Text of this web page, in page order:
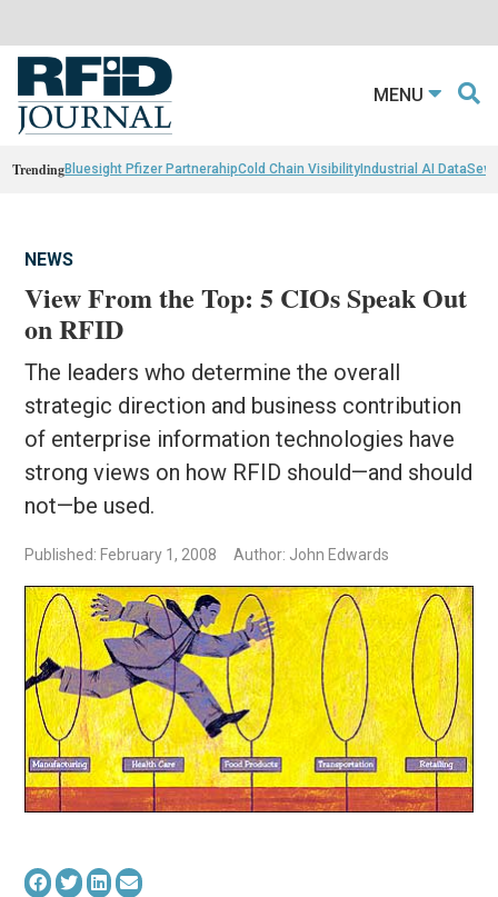
MENU
TrendingBluesight Pfizer PartnerahipCold Chain VisibilityIndustrial AI Data
NEWS
View From the Top: 5 CIOs Speak Out
on RFID
The leaders who determine the overall
strategic direction and business contribution
of enterprise information technologies have
strong views on how RFID should—and should
not—be used.
Published: February 1, 2008 Author: John Edwards